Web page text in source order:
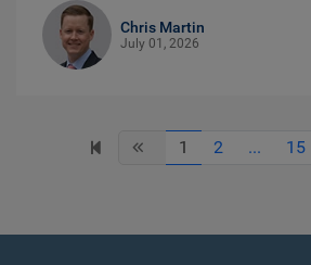
Chris Martin
July 01, 2026
1 2 ... 15